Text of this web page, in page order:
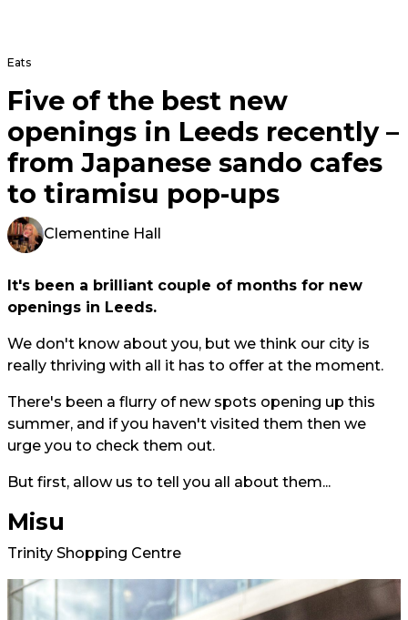
Eats
Five of the best new
openings in Leeds recently –
from Japanese sando cafes
to tiramisu pop-ups
Clementine Hall
It's been a brilliant couple of months for new
openings in Leeds.
We don't know about you, but we think our city is
really thriving with all it has to offer at the moment.
There's been a flurry of new spots opening up this
summer, and if you haven't visited them then we
urge you to check them out.
But first, allow us to tell you all about them...
Misu
Trinity Shopping Centre